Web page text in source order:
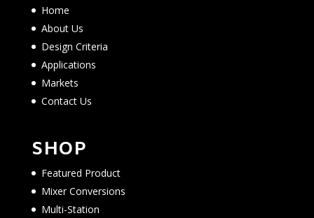
Home
About Us
Design Criteria
Applications
Markets
Contact Us
SHOP
Featured Product
Mixer Conversions
Multi-Station